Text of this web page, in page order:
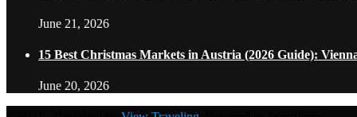
June 21, 2026
15 Best Christmas Markets in Austria (2026 Guide):
June 20, 2026